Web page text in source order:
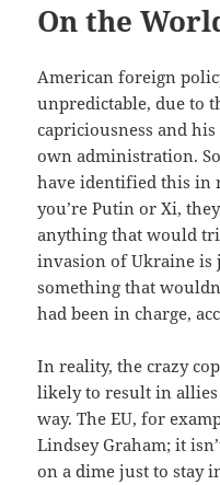
On the
American foreign
unpredictable, due to
capriciousness and
own administration.
have identified this in
you’re Putin or Xi,
anything that would
invasion of Ukraine is
something that
had been in charge,
In reality, the crazy
likely to result in
way. The EU, for
Lindsey Graham; it
on a dime just to stay